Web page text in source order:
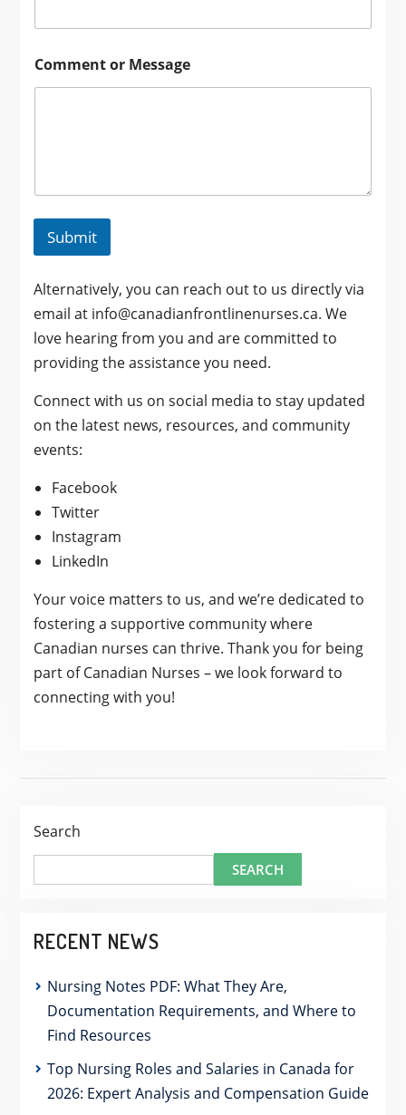
Comment or Message
Submit
Alternatively, you can reach out to us directly via
email at info@canadianfrontlinenurses.ca. We
love hearing from you and are committed to
providing the assistance you need.
Connect with us on social media to stay updated
on the latest news, resources, and community
events:
Facebook
Twitter
Instagram
LinkedIn
Your voice matters to us, and we’re dedicated to
fostering a supportive community where
Canadian nurses can thrive. Thank you for being
part of Canadian Nurses – we look forward to
connecting with you!
Search
SEARCH
RECENT NEWS
Nursing Notes PDF: What They Are,
Documentation Requirements, and Where to
Find Resources
Top Nursing Roles and Salaries in Canada for
2026: Expert Analysis and Compensation Guide